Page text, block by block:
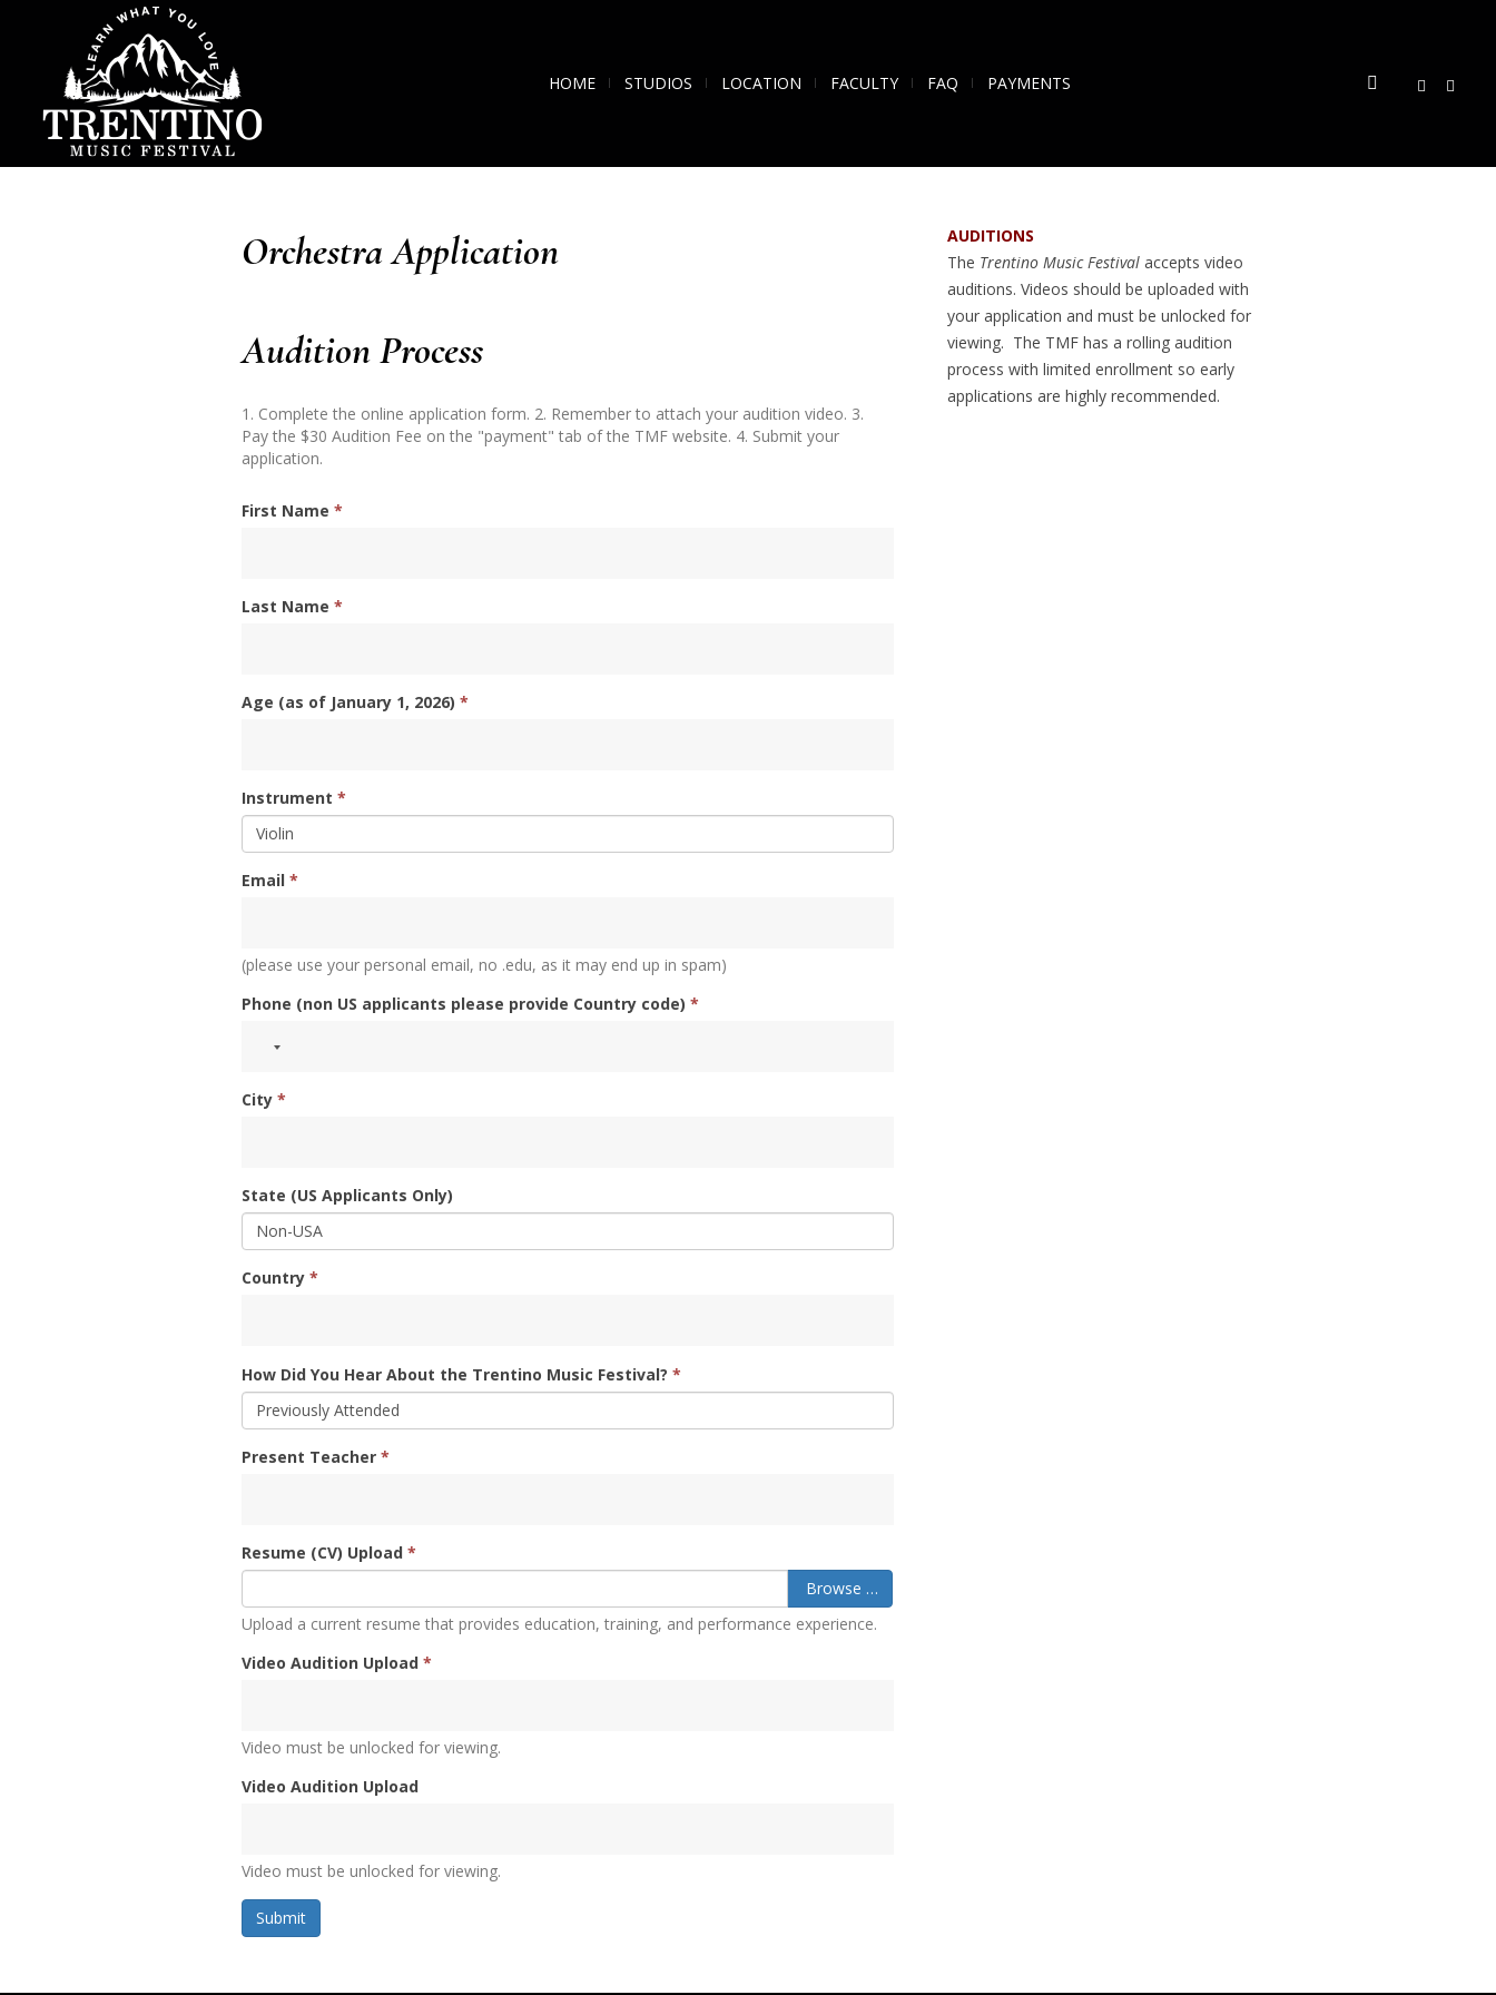
HOME STUDIOS LOCATION FACULTY FAQ PAYMENTS
Orchestra Application
Audition Process
1. Complete the online application form. 2. Remember to attach your audition video. 3.
Pay the $30 Audition Fee on the "payment" tab of the TMF website. 4. Submit your
application.
First Name *
Last Name *
Age (as of January 1, 2026) *
Instrument *
Email *
(please use your personal email, no .edu, as it may end up in spam)
Phone (non US applicants please provide Country code) *
City *
State (US Applicants Only)
Country *
How Did You Hear About the Trentino Music Festival? *
Present Teacher *
Resume (CV) Upload *
Browse …
Upload a current resume that provides education, training, and performance experience.
Video Audition Upload *
Video must be unlocked for viewing.
Video Audition Upload
Video must be unlocked for viewing.
Submit
AUDITIONS
The Trentino Music Festivalaccepts video
auditions. Videos should be uploaded with
your application and must be unlocked for
viewing. The TMF has a rolling audition
process with limited enrollment so early
applications are highly recommended.